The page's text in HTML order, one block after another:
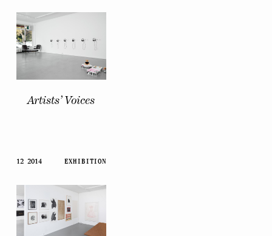
Artists’ Voices
12 2014 EXHIBITION